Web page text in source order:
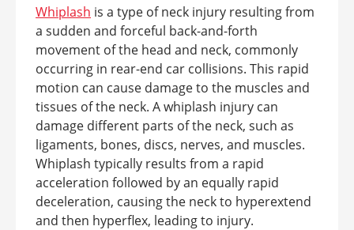
Whiplash is a type of neck injury resulting from
a sudden and forceful back-and-forth
movement of the head and neck, commonly
occurring in rear-end car collisions. This rapid
motion can cause damage to the muscles and
tissues of the neck. A whiplash injury can
damage different parts of the neck, such as
ligaments, bones, discs, nerves, and muscles.
Whiplash typically results from a rapid
acceleration followed by an equally rapid
deceleration, causing the neck to hyperextend
and then hyperflex, leading to injury.